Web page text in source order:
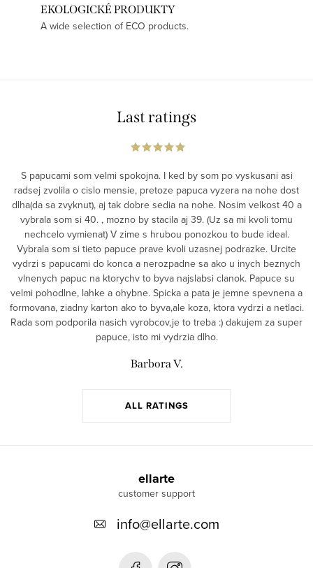
EKOLOGICKÉ PRODUKTY
A wide selection of ECO products.
Last ratings
ALL RATINGS
S papucami som velmi spokojna. I ked by som po vyskusani asi
radsej zvolila o cislo mensie, pretoze papuca vyzera na nohe dost
dlha(da sa zvyknut), aj tak dobre sedia na nohe. Nosim velkost 40 a
vybrala som si 40. , mozno by stacila aj 39. (Uz sa mi kvoli tomu
nechcelo vymienat) V zime s hrubou ponozkou to bude ideal.
Vybrala som si tieto papuce prave kvoli uzasnej podrazke. Urcite
vydrzi s papucami do konca a nerozpadne sa ako u inych beznych
vlnenych papuc na ktorychv to byva najslabsi clanok. Papuce su
velmi pohodlne, lahke a ohybne. Spicka a pata je jemne spevnena a
formovana, ziadny karton ako to byva,ale koza, ktora vydrzi a netlaci.
Rada som podporila nasich vyrobcov,je to treba :) dakujem za super
papuce, isto mi vydrzia dlho.
Barbora V.
ellarte
info@ellarte.com